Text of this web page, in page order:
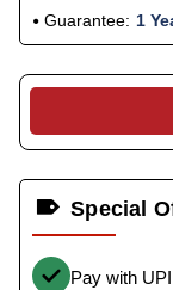
Guarantee: 1
Special
Pay with